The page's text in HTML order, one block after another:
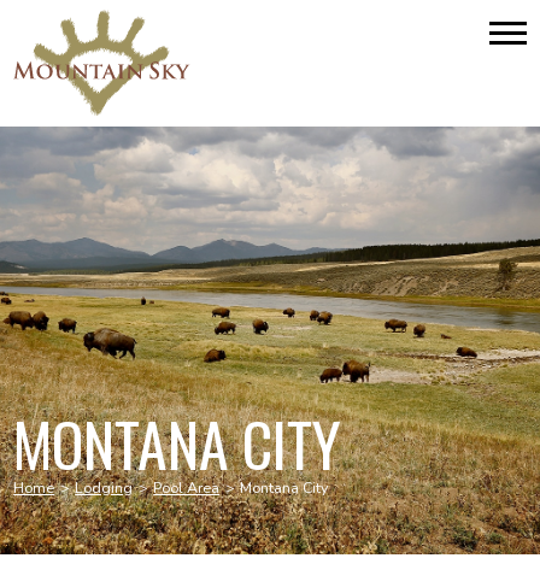
MONTANA CITY
Home > Lodging > Pool Area > Montana City